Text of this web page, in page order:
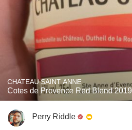
CHATEAU SAINT ANNE
Cotes de Provence Red Blend 2019
Perry Riddle